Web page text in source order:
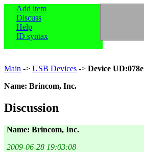
Add item
Discuss
Help
ID syntax
Main -> USB Devices -> Device UD:078e
Name: Brincom, Inc.
Discussion
Name: Brincom, Inc.
2009-06-28 19:03:08